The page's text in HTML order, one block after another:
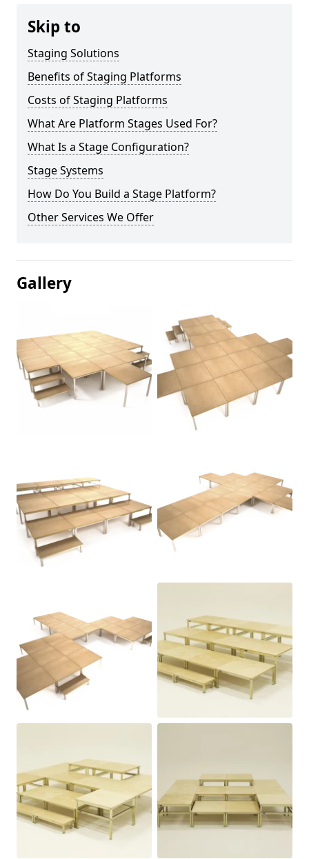
Skip to
Staging Solutions
Benefits of Staging Platforms
Costs of Staging Platforms
What Are Platform Stages Used For?
What Is a Stage Configuration?
Stage Systems
How Do You Build a Stage Platform?
Other Services We Offer
Gallery